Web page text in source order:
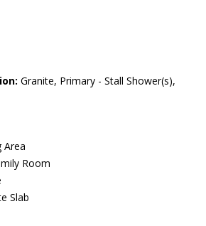
Granite, Primary - Stall Shower(s),
Area
Room
Slab